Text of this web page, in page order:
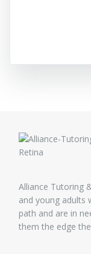
Alliance Tutoring
and young adults
path and are in
them the edge